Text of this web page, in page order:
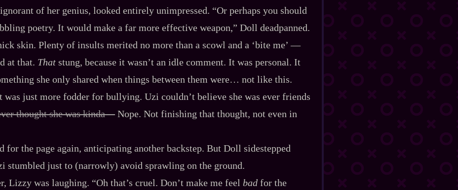
of her genius, looked entirely unimpressed. “Or perhaps you should
poetry. It would make a far more effective weapon,” Doll deadpanned.
skin. Plenty of insults merited no more than a scowl and a ‘bite me’‍ ‍‍—‍
at that. That stung, because it wasn’t an idle comment. It was personal. It
she only shared when things between them were… not like this.
was just more fodder for bullying. Uzi couldn’t believe she was ever friends
thought she was kinda‍— Nope. Not finishing that thought, not even in
for the page again, anticipating another backstep. But Doll sidestepped
stumbled just to (narrowly) avoid sprawling on the ground.
Lizzy was laughing. “Oh that’s cruel. Don’t make me feel bad for the